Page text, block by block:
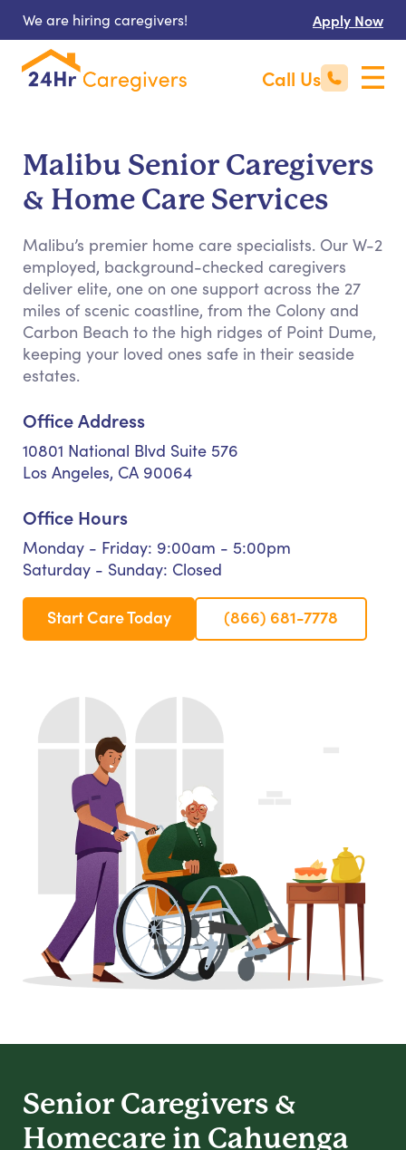
We are hiring caregivers! Apply Now
Call Us
Malibu Senior Caregivers
& Home Care Services
Malibu’s premier home care specialists. Our W-2
employed, background-checked caregivers
deliver elite, one on one support across the 27
miles of scenic coastline, from the Colony and
Carbon Beach to the high ridges of Point Dume,
keeping your loved ones safe in their seaside
estates.
Office Address
10801 National Blvd Suite 576
Los Angeles, CA 90064
Office Hours
Monday - Friday: 9:00am - 5:00pm
Saturday - Sunday: Closed
Start Care Today (866) 681-7778
Senior Caregivers &
Homecare in Cahuenga